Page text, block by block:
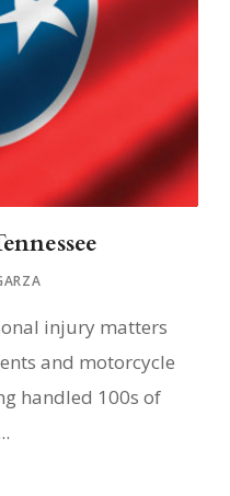
injury matters
and motorcycle
handled 100s of